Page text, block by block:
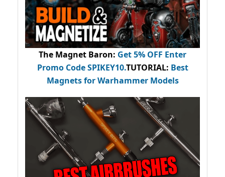
The Magnet Baron: Get 5% OFF Enter
Promo CodeSPIKEY10.TUTORIAL: Best
Magnets for Warhammer Models